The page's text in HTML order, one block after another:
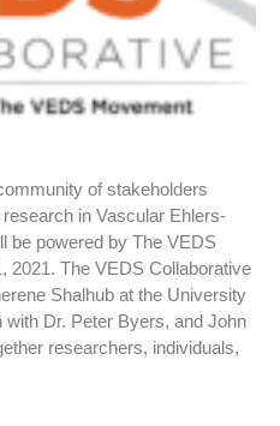
of stakeholders
in Vascular Ehlers-
be powered by The VEDS
2021. The VEDS Collaborative
Shalhub at the University
with Dr. Peter Byers, and John
researchers, individuals,